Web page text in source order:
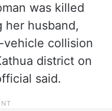
was killed
her husband,
collision
district on
said.